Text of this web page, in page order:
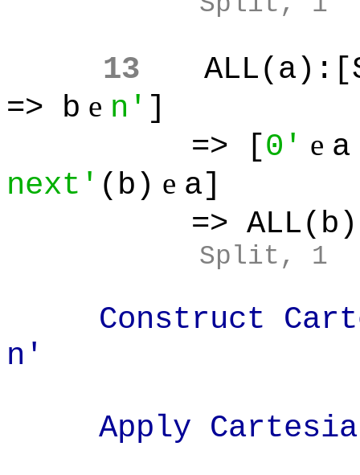
13
=> b e n' ]
=> [0' e
next' (b) e a]
=>
Split, 1
Construct
n'
Apply Cartesian